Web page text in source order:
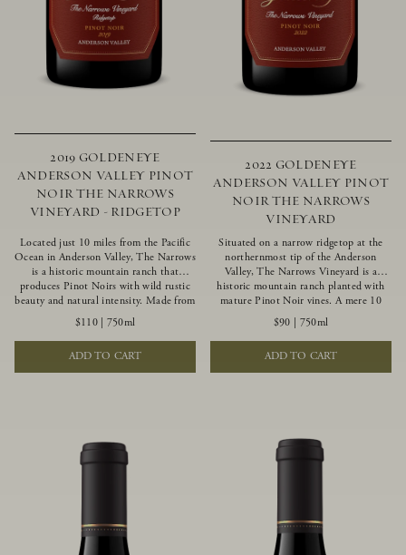
2019 GOLDENEYE
ANDERSON VALLEY PINOT
NOIR THE NARROWS
VINEYARD - RIDGETOP
Located just 10 miles from the Pacific
Ocean in Anderson Valley, The Narrows
is a historic mountain ranch that
produces Pinot Noirs with wild rustic
beauty and natural intensity. Made from
more youthful Pinot Noir plantings
grown on a wind-buffed ridgetop, this
limited-production bottlings displays
beautiful energy, elegant perfumed
aromas and alluring flavors of blueberry,
$110| 750ml
ADD TO CART
2022 GOLDENEYE
ANDERSON VALLEY PINOT
NOIR THE NARROWS
VINEYARD
Situated on a narrow ridgetop at the
northernmost tip of the Anderson
Valley, The Narrows Vineyard is a
historic mountain ranch planted with
mature Pinot Noir vines. A mere 10
miles from the rugged Mendocino
Coast, this vineyard is affected by
strong marine influences that produce
summer fog and cooler daytime
temperatures. It is the perfect setting
$90 | 750ml
ADD TO CART